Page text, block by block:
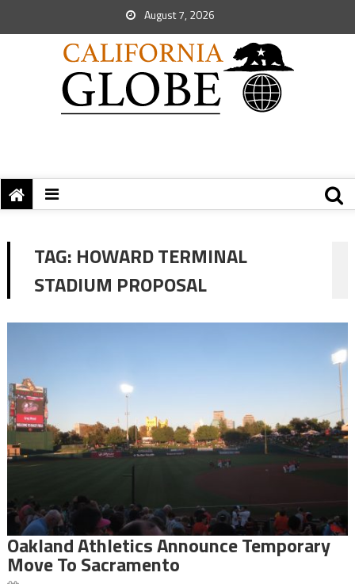
August 7, 2026
TAG: HOWARD TERMINAL
STADIUM PROPOSAL
Oakland Athletics Announce Temporary
Move To Sacramento